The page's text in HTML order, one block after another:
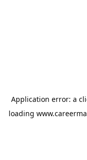
Application error: a
loading